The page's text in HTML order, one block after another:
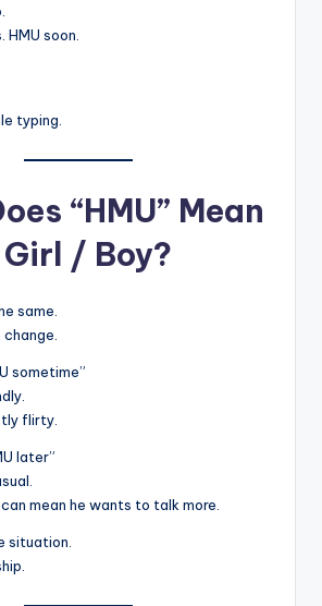
soon.
typing.
“HMU” Mean
/ Boy?
same.
sometime”
flirty.
later”
mean he wants to talk more.
situation.